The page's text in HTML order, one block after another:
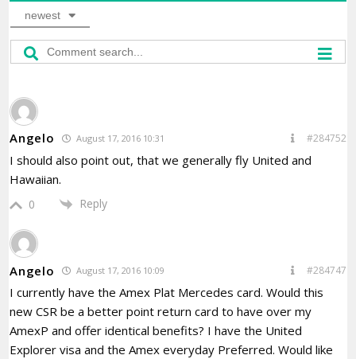
newest
Angelo August 17, 2016 10:31 #284752
I should also point out, that we generally fly United and
Hawaiian.
0 Reply
Angelo August 17, 2016 10:09 #284747
I currently have the Amex Plat Mercedes card. Would this
new CSR be a better point return card to have over my
AmexP and offer identical benefits? I have the United
Explorer visa and the Amex everyday Preferred. Would like